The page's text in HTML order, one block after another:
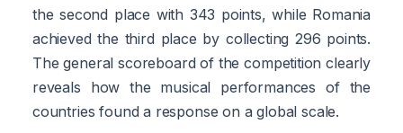
the second place with 343 points, while Romania
achieved the third place by collecting 296 points.
The general scoreboard of the competition clearly
reveals how the musical performances of the
countries found a response on a global scale.